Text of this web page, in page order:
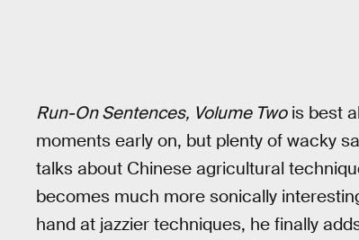
Run-On Sentences, Volume Twois best
moments early on, but plenty of wacky
talks about Chinese agricultural
becomes much more sonically
hand at jazzier techniques, he finally